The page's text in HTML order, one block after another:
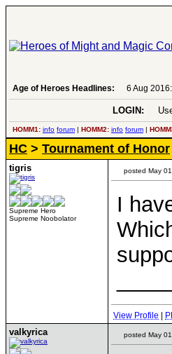
Age of Heroes Headlines: 6 Aug 2016:
LOGIN:
HOMM1: info forum | HOMM2: info forum |
HC > Tournament of Honor
tigris
Supreme Hero
Supreme Noobolator
posted May
I
View Profile
valkyrica posted May